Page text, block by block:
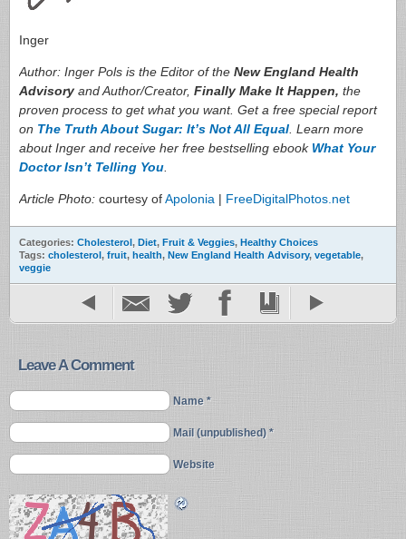
Inger
Author: Inger Pols is the Editor of the New England Health
Advisory and Author/Creator, Finally Make It Happen, the
proven process to get what you want. Get a free special report
on The Truth About Sugar: It’s Not All Equal . Learn more
about Inger and receive her free bestselling ebook What Your
Doctor Isn’t Telling You
Article Photo: courtesy ofApolonia | FreeDigitalPhotos.net
Categories: Cholesterol, Diet, Fruit & Veggies, Healthy Choices
Tags: cholesterol, fruit, health, New England Health Advisory, vegetable,
veggie
Leave A Comment
Name *
Mail (unpublished) *
Website